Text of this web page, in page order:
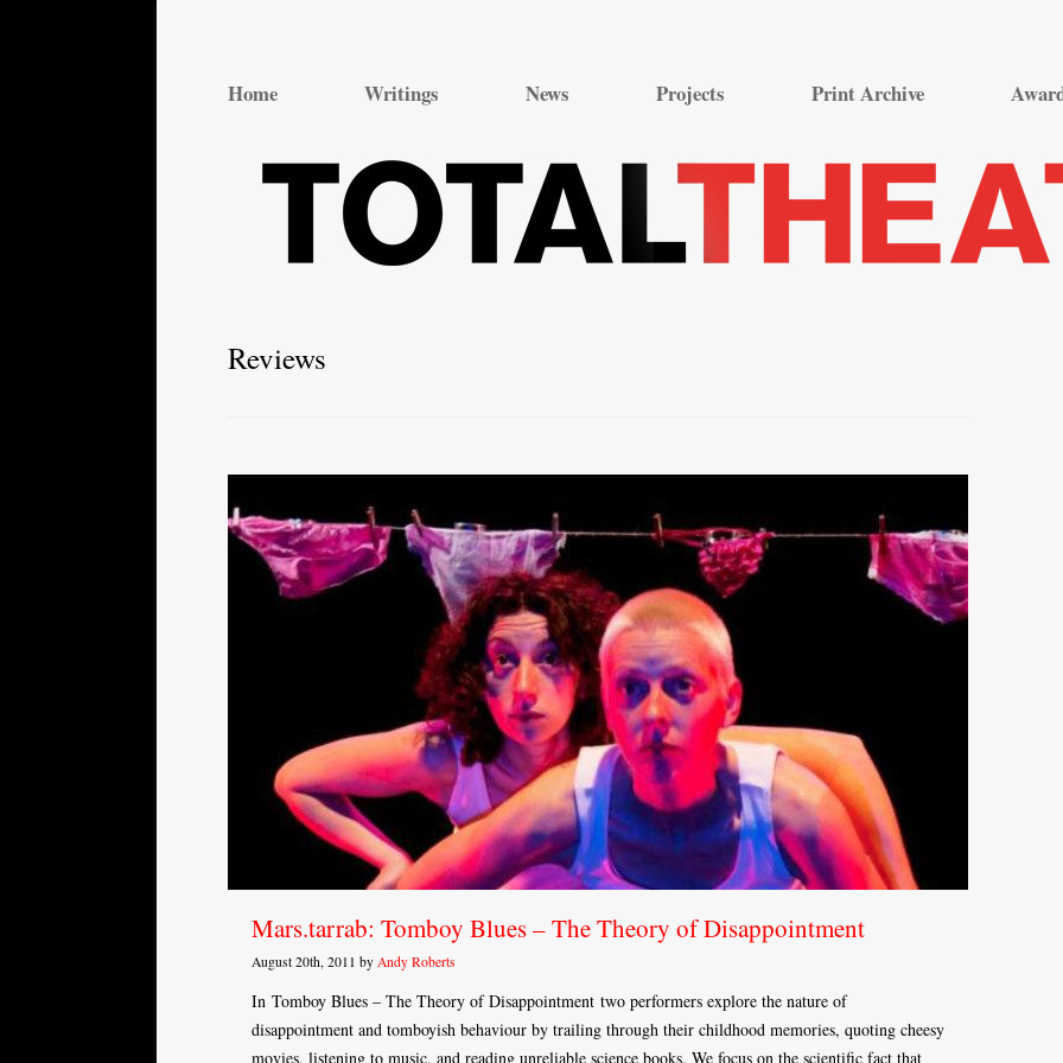
content
Home Writings News Projects Print Archive
Reviews
Mars.tarrab: Tomboy Blues – The Theory of Disappointment
August 20th, 2011 by Andy Roberts
In Tomboy Blues – The Theory of Disappointment two performers explore the nature of
disappointment and tomboyish behaviour by trailing through their childhood memories, quoting cheesy
movies, listening to music, and reading unreliable science books. We focus on the scientific fact that